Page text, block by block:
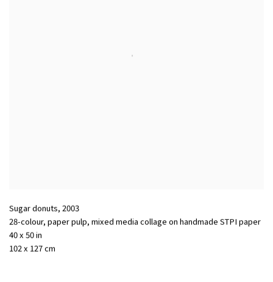
Sugar donuts, 2003
28-colour, paper pulp, mixed media collage on handmade STPI paper
40 x 50 in
102 x 127 cm